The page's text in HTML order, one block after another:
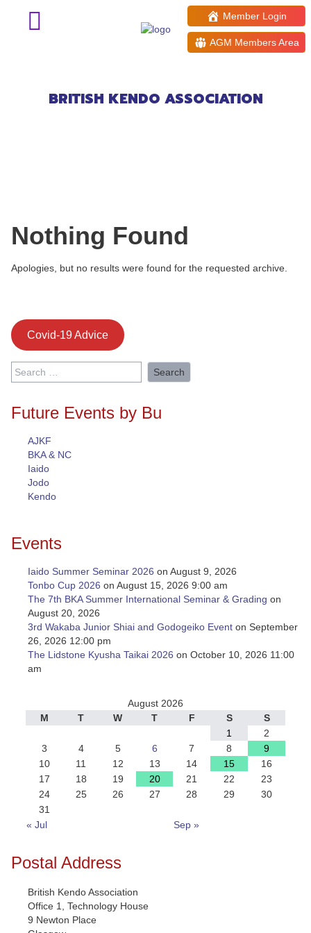
BRITISH KENDO ASSOCIATION
Member Login
AGM Members Area
Didcot Girls School
Nothing Found
Apologies, but no results were found for the requested archive.
Covid-19 Advice
Search
for:
Future Events by Bu
AJKF
BKA & NC
Iaido
Jodo
Kendo
Events
Iaido Summer Seminar 2026 on August 9, 2026
Tonbo Cup 2026 on August 15, 2026 9:00 am
The 7th BKA Summer International Seminar & Grading on
August 20, 2026
3rd Wakaba Junior Shiai and Godogeiko Event on September
26, 2026 12:00 pm
The Lidstone Kyusha Taikai 2026 on October 10, 2026 11:00
am
August 2026
M
T W T F S
S
1
2
3
4 5 6 7 8
9
10
11 12 13 14 15
16
17
18 19 20 21 22
23
24
25 26 27 28 29
30
31
« Jul
Sep »
Postal Address
British Kendo Association
Office 1, Technology House
9 Newton Place